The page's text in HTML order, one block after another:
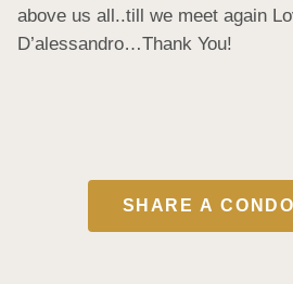
above us all..till we meet again
D’alessandro…Thank You!
SHARE A